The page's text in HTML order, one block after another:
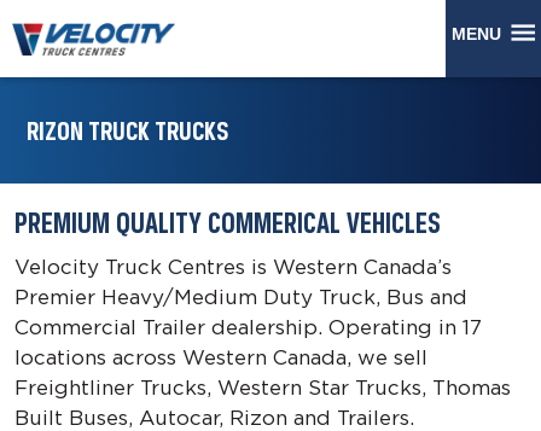
MENU
RIZON TRUCK TRUCKS
PREMIUM QUALITY COMMERICAL VEHICLES
Velocity Truck Centres is Western Canada’s
Premier Heavy/Medium Duty Truck, Bus and
Commercial Trailer dealership. Operating in 17
locations across Western Canada, we sell
Freightliner Trucks, Western Star Trucks, Thomas
Built Buses, Autocar, Rizon and Trailers.